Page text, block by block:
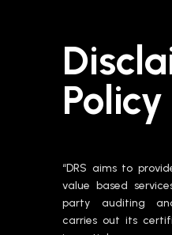
Policy
“DRS aims to
value based
party auditing
carries out its